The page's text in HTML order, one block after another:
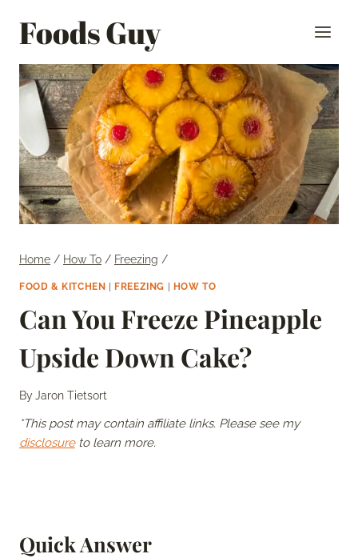
Foods Guy
Home / How To / Freezing /
FOOD & KITCHEN FREEZING HOW TO
Can You Freeze Pineapple
Upside Down Cake?
ByJaron Tietsort
*This post may contain affiliate links. Please see my
disclosureto learn more.
Quick Answer